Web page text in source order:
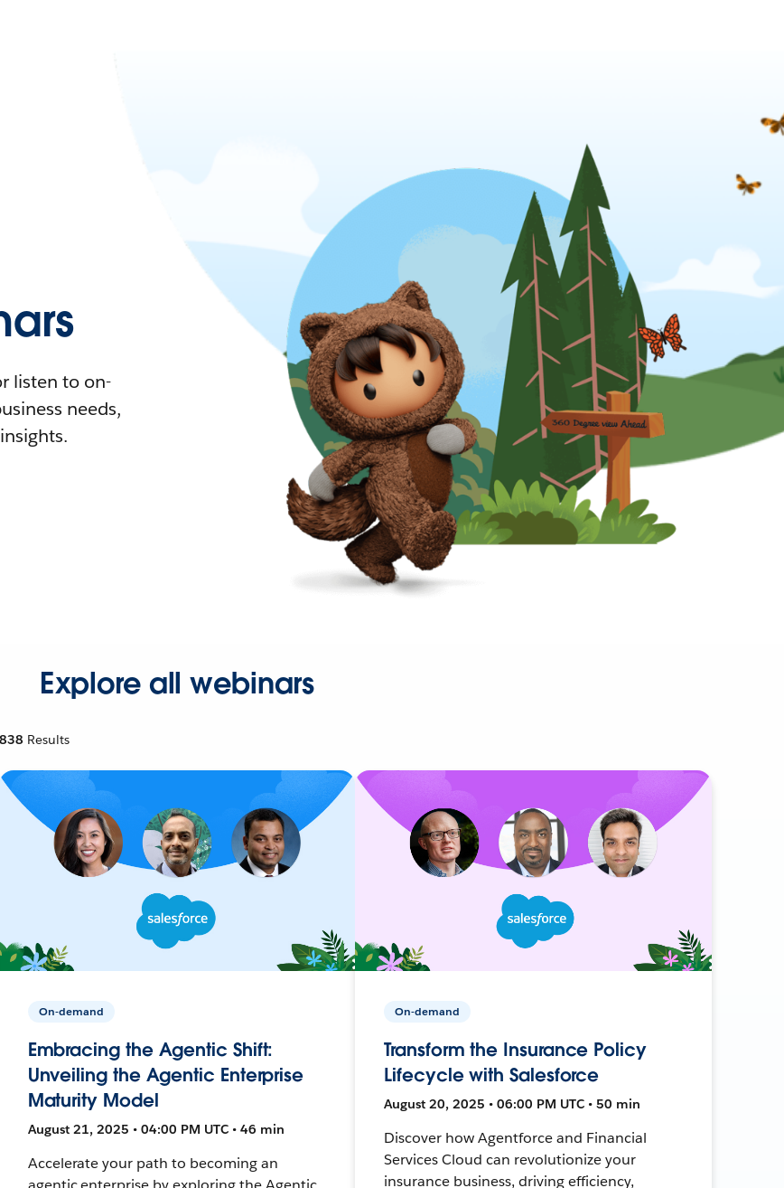
listen to on-
needs,
Explore all webinars
838 Results
On-demand
Embracing the Agentic Shift:
Unveiling the Agentic Enterprise
Maturity Model
August 21, 2025 • 04:00 PM UTC • 46 min
Accelerate your path to becoming an
On-demand
Transform the Insurance Policy
Lifecycle with Salesforce
August 20, 2025 • 06:00 PM UTC • 50 min
Discover how Agentforce and Financial
Services Cloud can revolutionize your
insurance business, driving efficiency,